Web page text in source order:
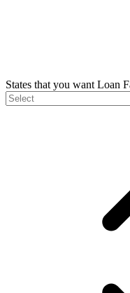
States that you want Loan